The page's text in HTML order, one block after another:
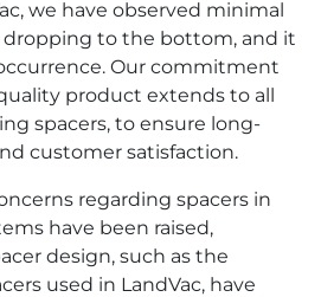
we have observed minimal
dropping to the bottom, and it
Our commitment
product extends to all
spacers, to ensure long-
customer satisfaction.
regarding spacers in
have been raised,
design, such as the
used in LandVac, have